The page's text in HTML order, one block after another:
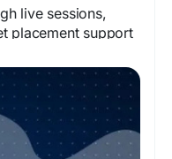
live sessions,
placement support
in SAP finance
boost-your-